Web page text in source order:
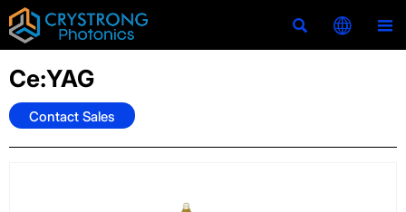
  
Ce:YAG
Contact Sales